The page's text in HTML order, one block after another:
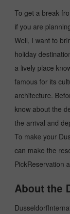
To get a break
if you are
Well, I want to
holiday
a lively place
famous for its
architecture.
know about the
the arrival and
To make your
can make the
PickReservation
About the